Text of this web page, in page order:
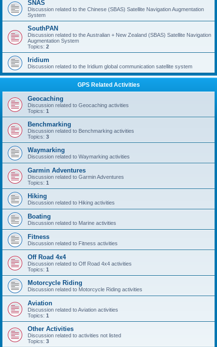
SNAS
Discussion related to the Chinese (SBAS) Satellite Navigation Augmentation
System
SouthPAN
Discussion related to the Australian + New Zealand (SBAS) Satellite Navigation
Augmentation System
Topics: 2
Iridium
Discussion related to the Iridium global communication satellite system
GPS Related Activities
Geocaching
Discussion related to Geocaching activities
Topics: 1
Benchmarking
Discussion related to Benchmarking activities
Topics: 3
Waymarking
Discussion related to Waymarking activities
Garmin Adventures
Discussion related to Garmin Adventures
Topics: 1
Hiking
Discussion related to Hiking activities
Boating
Discussion related to Marine activities
Fitness
Discussion related to Fitness activities
Off Road 4x4
Discussion related to Off Road 4x4 activities
Topics: 1
Motorcycle Riding
Discussion related to Motorcycle Riding activities
Aviation
Discussion related to Aviation activities
Topics: 1
Other Activities
Discussion related to activities not listed
Topics: 3